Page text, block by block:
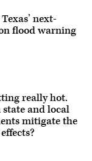
next-
flood warning
really hot.
state and local
mitigate the